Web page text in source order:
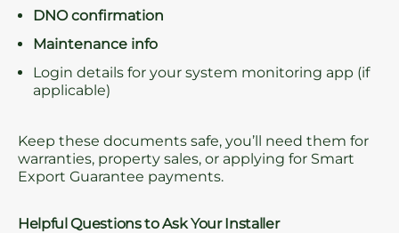
DNO confirmation
Maintenance info
Login details for your system monitoring app (if
applicable)
Keep these documents safe, you’ll need them for
warranties, property sales, or applying for Smart
Export Guarantee payments.
Helpful Questions to Ask Your Installer